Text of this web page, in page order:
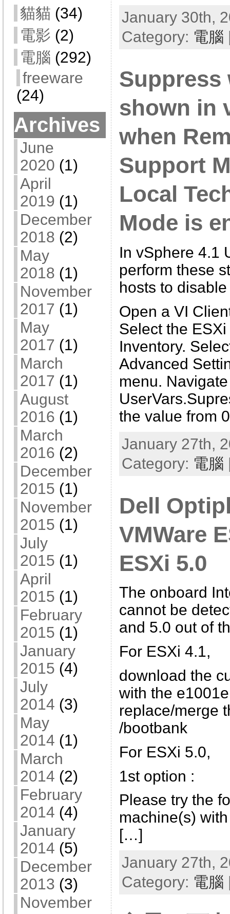
貓貓 (34)
電影 (2)
電腦 (292)
freeware
(24)
Archives
June
2020 (1)
April
2019 (1)
December
2018 (2)
May
2018 (1)
November
2017 (1)
May
2017 (1)
March
2017 (1)
August
2016 (1)
March
2016 (2)
December
2015 (1)
November
2015 (1)
July
2015 (1)
April
2015 (1)
February
2015 (1)
January
2015 (4)
July
2014 (3)
May
2014 (1)
March
2014 (2)
February
2014 (4)
January
2014 (5)
December
2013 (3)
November
January 30th,
Category: 電腦
Suppress
shown in
when
Support
Local
Mode is
In vSphere 4.1
perform these
hosts to
Open a VI
Select the
Inventory.
Advanced
menu.
the value from
January 27th,
Category: 電腦
Dell
VMWare
ESXi 5.0
The onboard
cannot be
and 5.0 out of
For ESXi 4.1,
download the
with the
replace/merge
/bootbank
For ESXi 5.0,
1st option :
Please try the
machine(s)
[…]
January 27th,
Category: 電腦